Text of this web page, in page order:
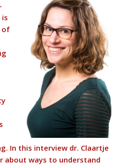
is
of
In this interview dr. Claartje
about ways to understand